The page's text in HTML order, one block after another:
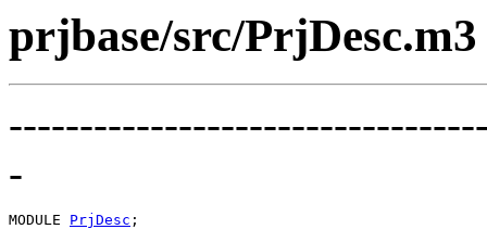
prjbase/src/PrjDesc.m3
-
MODULE PrjDesc ;